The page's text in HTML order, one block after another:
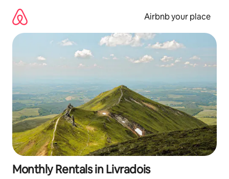
content
Airbnb your place
Monthly Rentals in Livradois